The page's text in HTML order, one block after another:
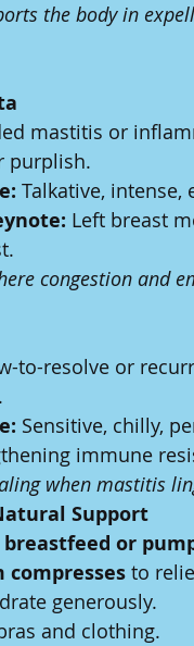
the body in
mastitis or
purplish.
Talkative,
Left breast
congestion and
to-resolve or
Sensitive, chilly,
immune
when mastitis
Support
breastfeed or
compresses to
generously.
and clothing.